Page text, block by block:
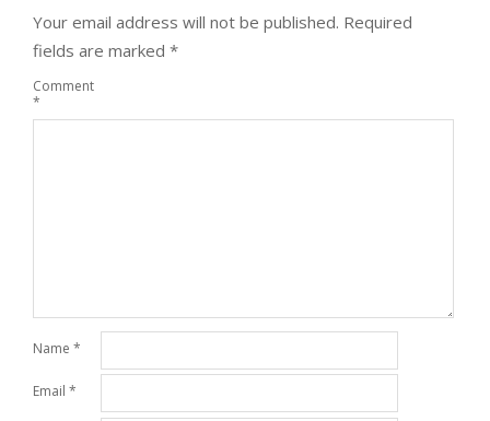
Your email address will not be published. Required
fields are marked *
Comment
*
Name *
Email *